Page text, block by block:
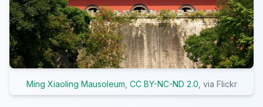
Ming Xiaoling Mausoleum CC BY-NC-ND 2.0 , via Flickr